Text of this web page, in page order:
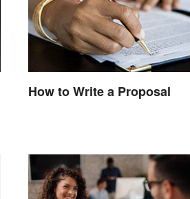
How to Write a Proposal